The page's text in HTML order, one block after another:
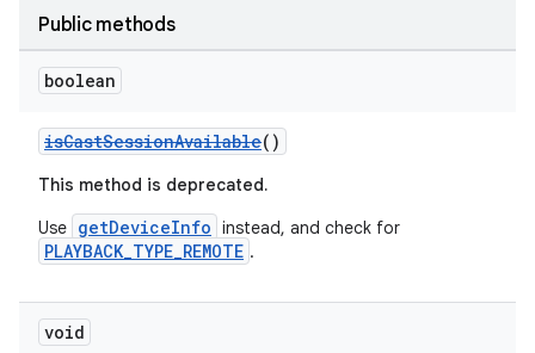
Public methods
boolean
isCastSessionAvailable()
This method is deprecated.
Use getDeviceInfo instead, and check for
PLAYBACK_TYPE_REMOTE .
void